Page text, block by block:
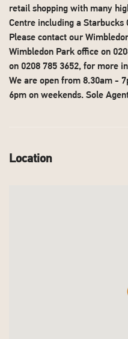
retail shopping with many
Centre including a Starbucks
Please contact our
Wimbledon Park office on
on 0208 785 3652, for more
We are open from 8.30am -
6pm on weekends. Sole
Location